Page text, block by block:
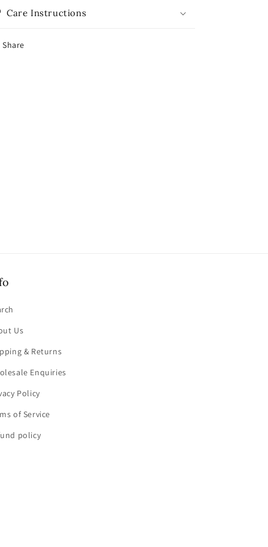
Care Instructions
Share
Us
& Returns
Enquiries
Policy
of Service
policy